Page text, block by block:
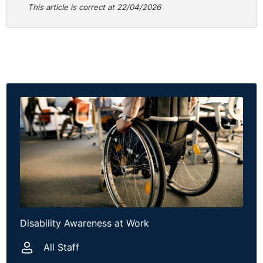
relevant period and that the nature of the claimant’s
disability was not such that it would stop her from
a grievance or complaint was not a good reason for the
claimant failing to comply with the time limits.
Additionally, the Tribunal notes that the claimant made
a conscious decision to focus on her health rather than
going forward with the claim in 2024. Accordingly, in all
the circumstances, it was held that it was not just and
equitable to extend time and the claim was dismissed.
Practical Guidance
The allegations raised by the claimant in terms of the
treatment following the ‘walk off’ is quite stark and
This article is correct at 22/04/2026
Disability Awareness at Work
All Staff